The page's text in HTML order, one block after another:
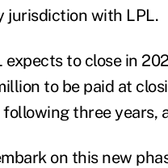
jurisdiction with LPL.
expects to close in
to be paid at
three years,
on this new